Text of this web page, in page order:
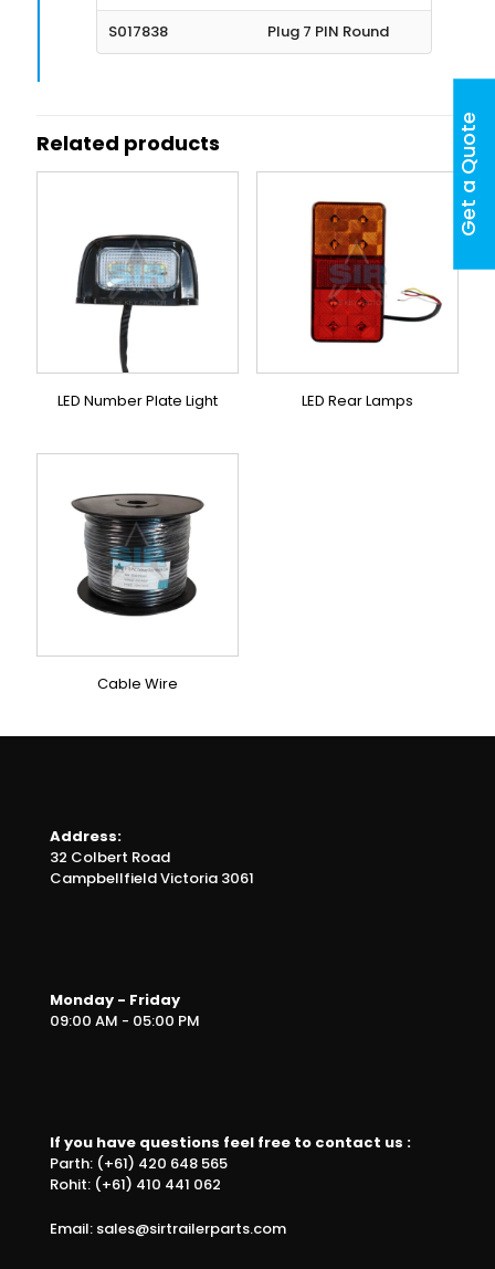
S017838 Plug 7 PIN Round
Related products
LED Number Plate Light LED Rear Lamps
Cable Wire
Address:
32 Colbert Road
Campbellfield Victoria 3061
Monday - Friday
09:00 AM - 05:00 PM
If you have questions feel free to contact us :
Parth: (+61) 420 648 565
Rohit: (+61) 410 441 062
Email: sales@sirtrailerparts.com
Get a Quote